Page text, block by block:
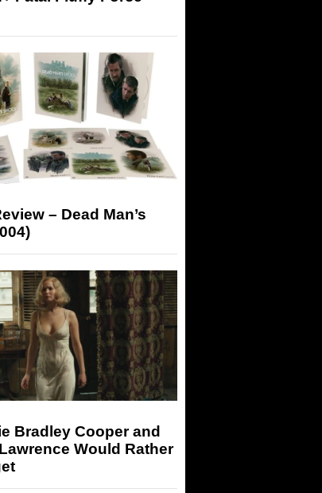
– Dead Man’s
Bradley Cooper and
Would Rather